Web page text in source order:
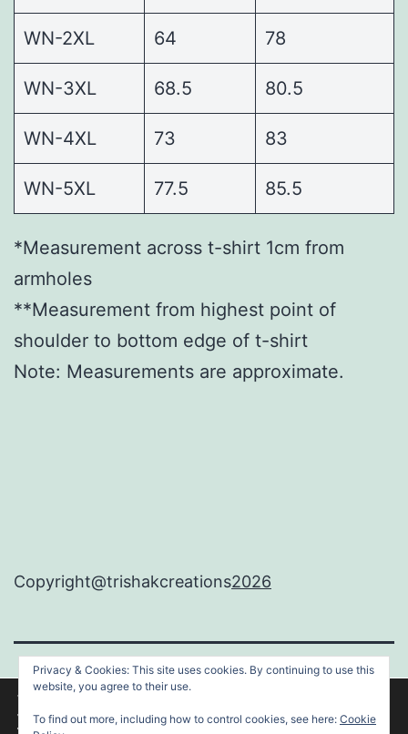
WN-2XL 64 78
WN-3XL 68.5 80.5
WN-4XL 73 83
WN-5XL 77.5 85.5
*Measurement across t-shirt 1cm from
armholes
**Measurement from highest point of
shoulder to bottom edge of t-shirt
Note: Measurements are approximate.
Copyright@trishakcreations2026
TRISHAKCREATIONS
We are using cookies to give you the best experience on our
website.
Privacy & Cookies: This site uses cookies. By continuing to use this
website, you agree to their use.
To find out more, including how to control cookies, see here: Cookie